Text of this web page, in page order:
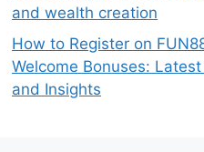
and wealth creation
How to Register on
Welcome Bonuses:
and Insights